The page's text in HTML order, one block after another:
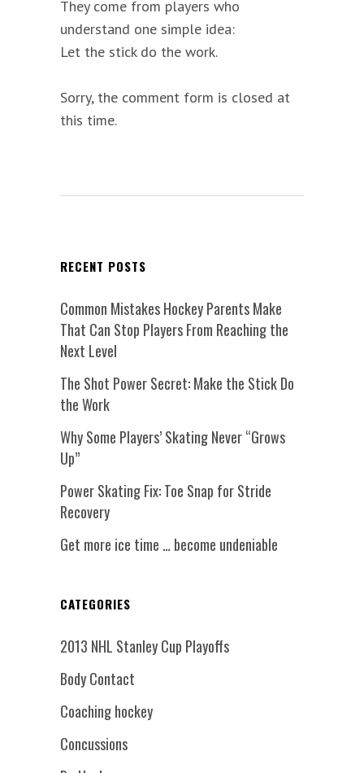
They come from players who
understand one simple idea:
Let the stick do the work.
Sorry, the comment form is closed at
this time.
RECENT POSTS
Common Mistakes Hockey Parents Make
That Can Stop Players From Reaching the
Next Level
The Shot Power Secret: Make the Stick Do
the Work
Why Some Players’ Skating Never “Grows
Up”
Power Skating Fix: Toe Snap for Stride
Recovery
Get more ice time … become undeniable
CATEGORIES
2013 NHL Stanley Cup Playoffs
Body Contact
Coaching hockey
Concussions